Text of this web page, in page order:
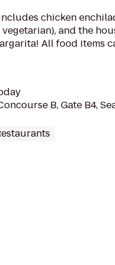
chicken
and the
All food items
B, Gate B4,